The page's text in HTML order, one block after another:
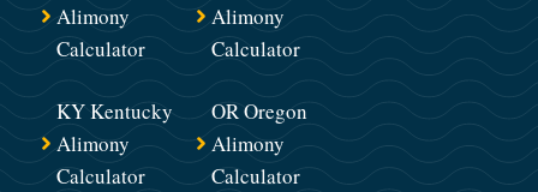
Alimony
Calculator
Alimony
Calculator
KY Kentucky
Alimony
Calculator
OR Oregon
Alimony
Calculator